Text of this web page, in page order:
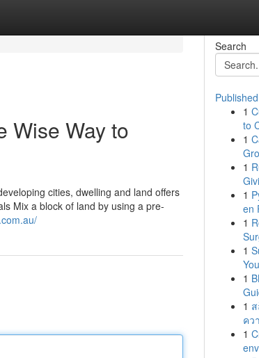
Wise Way to
cities, dwelling and land offers
Mix a block of land by using a pre-
Search
1
to
1
1
1
en
1
1
1
1
คว
1